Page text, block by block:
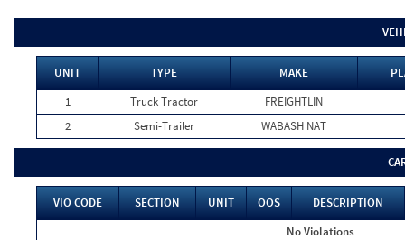
UNIT TYPE MAKE
1
Truck Tractor
FREIGHTLIN
2
Semi-Trailer WABASH NAT
VIO CODE SECTION UNIT OOS
DESCRIPTION
No Violations